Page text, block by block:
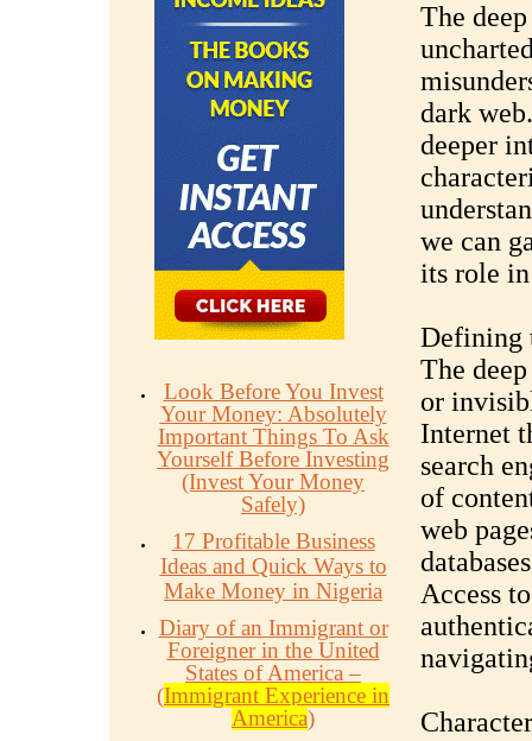
Look Before You Invest
Your Money: Absolutely
Important Things To Ask
Yourself Before Investing
(Invest Your Money
Safely)
17 Profitable Business
Ideas and Quick Ways to
Make Money in Nigeria
Diary of an Immigrant or
Foreigner in the United
States of America –
(Immigrant Experience in
America)
The
dark
deeper
we can
its role
Defining
The
or
Internet
search
of
web
Access